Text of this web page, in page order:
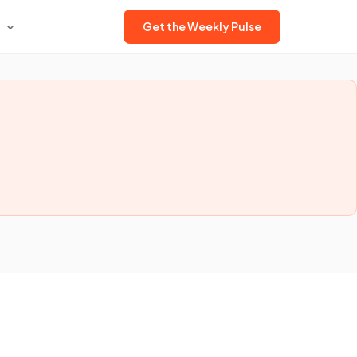
Get the Weekly Pulse